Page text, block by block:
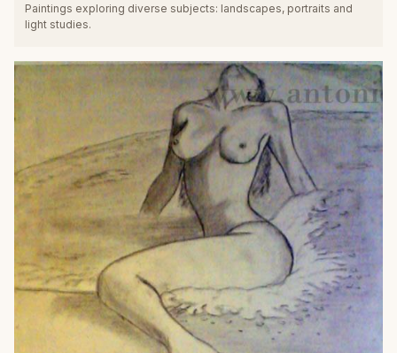
Paintings exploring diverse subjects: landscapes, portraits and
light studies.